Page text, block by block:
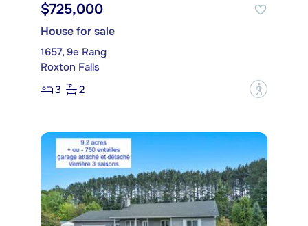
$725,000
House for sale
1657, 9e Rang
Roxton Falls
3
2 ?